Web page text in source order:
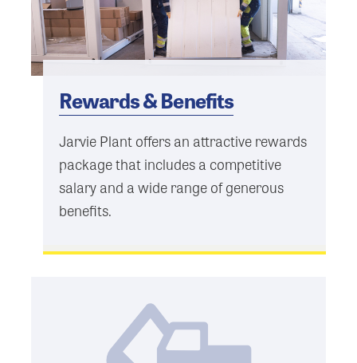
Rewards & Benefits
Jarvie Plant offers an attractive rewards
package that includes a competitive
salary and a wide range of generous
benefits.